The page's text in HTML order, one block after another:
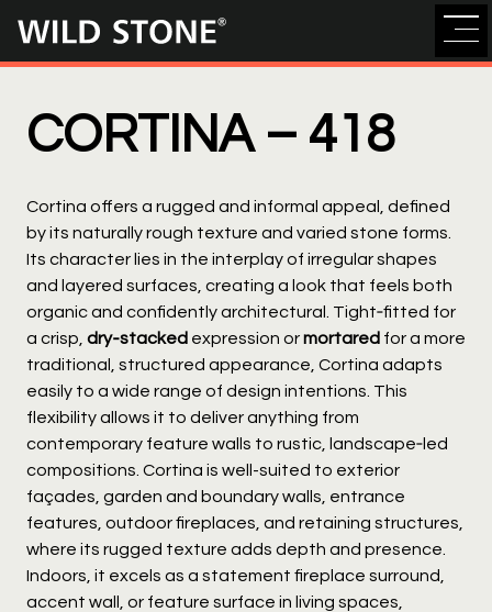
Wild
CORTINA – 418
Cortina offers a rugged and informal appeal, defined
by its naturally rough texture and varied stone forms.
Its character lies in the interplay of irregular shapes
and layered surfaces, creating a look that feels both
organic and confidently architectural. Tight‑fitted for
a crisp, dry‑stacked expression ormortared for a more
traditional, structured appearance, Cortina adapts
easily to a wide range of design intentions. This
flexibility allows it to deliver anything from
contemporary feature walls to rustic, landscape‑led
compositions. Cortina is well-suited to exterior
façades, garden and boundary walls, entrance
features, outdoor fireplaces, and retaining structures,
where its rugged texture adds depth and presence.
Indoors, it excels as a statement fireplace surround,
accent wall, or feature surface in living spaces,